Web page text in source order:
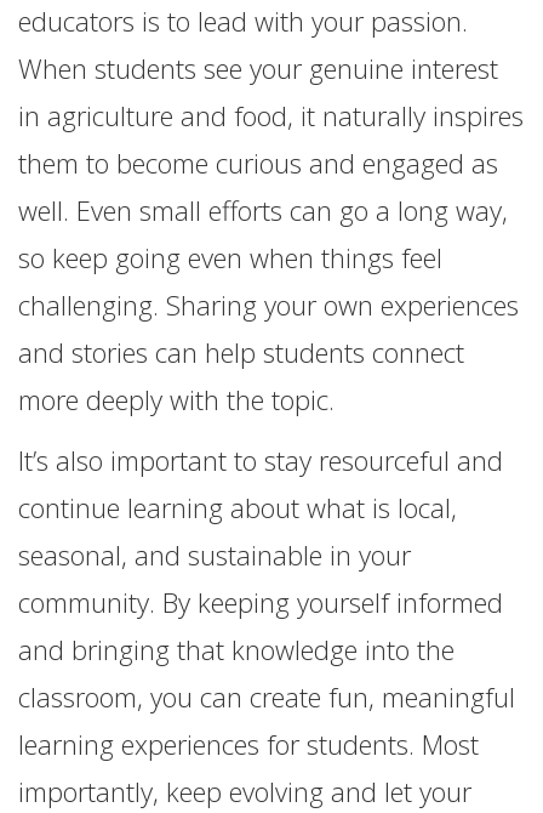
educators is to lead with your passion.
When students see your genuine interest
in agriculture and food, it naturally inspires
them to become curious and engaged as
well. Even small efforts can go a long way,
so keep going even when things feel
challenging. Sharing your own experiences
and stories can help students connect
more deeply with the topic.
It’s also important to stay resourceful and
continue learning about what is local,
seasonal, and sustainable in your
community. By keeping yourself informed
and bringing that knowledge into the
classroom, you can create fun, meaningful
learning experiences for students. Most
importantly, keep evolving and let your